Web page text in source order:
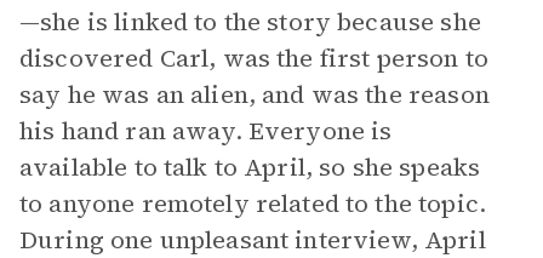
—she is linked to the story because she
discovered Carl, was the first person to
say he was an alien, and was the reason
his hand ran away. Everyone is
available to talk to April, so she speaks
to anyone remotely related to the topic.
During one unpleasant interview, April